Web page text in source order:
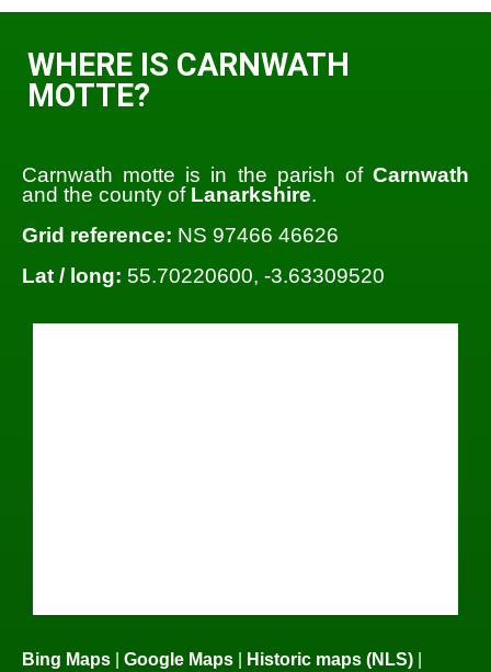
WHERE IS CARNWATH
MOTTE?
Carnwath motte is in the parish of Carnwath
and the county of Lanarkshire.
Grid reference: NS 97466 46626
Lat / long: 55.70220600, -3.63309520
Bing Maps | Google Maps | Historic maps (NLS) |